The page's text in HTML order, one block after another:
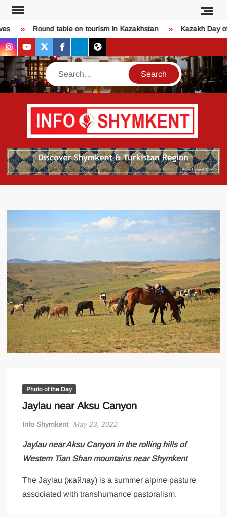
Skip
content
Round table on tourism in Kazakhstan Kazakh Day of
instagram
youtubetwitterfacebook
bskythreads
Search
Photo of the Day
Jaylau near Aksu Canyon
Info Shymkent May 23, 2022
Jaylau near Aksu Canyon in the rolling hills of
Western Tian Shan mountains near Shymkent
The Jaylau (жайлау) is a summer alpine pasture
associated with transhumance pastoralism.